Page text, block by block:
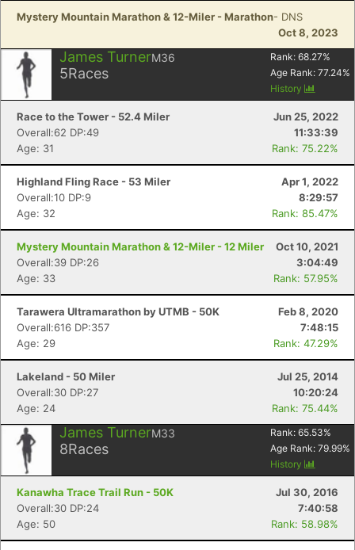
Mystery Mountain Marathon & 12-Miler - Marathon- DNS
Oct 8, 2023
James TurnerM36
5Races
Rank: 68.27%
Age Rank: 77.24%
History
Race to the Tower - 52.4 Miler
Jun 25, 2022
Overall:62 DP:49
11:33:39
Age: 31
Rank: 75.22%
Highland Fling Race - 53 Miler
Apr 1, 2022
Overall:10 DP:9
8:29:57
Age: 32
Rank: 85.47%
Mystery Mountain Marathon & 12-Miler - 12 Miler
Oct 10, 2021
Overall:39 DP:26
3:04:49
Age: 33
Rank: 57.95%
Tarawera Ultramarathon by UTMB - 50K
Feb 8, 2020
Overall:616 DP:357
7:48:15
Age: 29
Rank: 47.29%
Lakeland - 50 Miler
Jul 25, 2014
Overall:30 DP:27
10:20:24
Age: 24
Rank: 75.44%
James TurnerM33
8Races
Rank: 65.53%
Age Rank: 79.99%
History
Kanawha Trace Trail Run - 50K
Jul 30, 2016
Overall:30 DP:24
7:40:58
Age: 50
Rank: 58.98%